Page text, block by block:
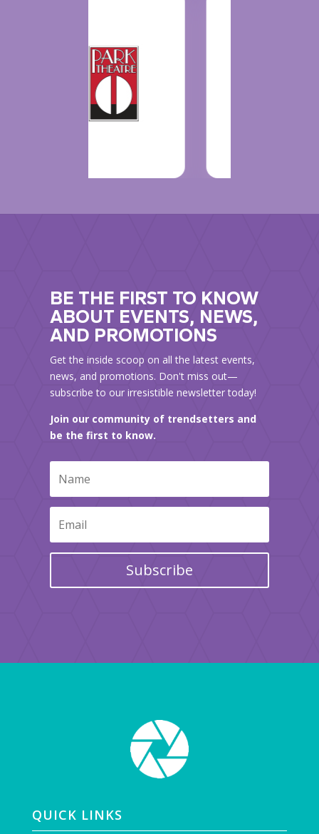
BE THE FIRST TO KNOW
ABOUT EVENTS, NEWS,
AND PROMOTIONS
Get the inside scoop on all the latest events,
news, and promotions. Don't miss out—
subscribe to our irresistible newsletter today!
Join our community of trendsetters and
be the first to know.
Subscribe
QUICK LINKS